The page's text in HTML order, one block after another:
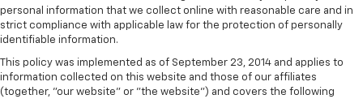
personal information that we collect online with reasonable care and in
strict compliance with applicable law for the protection of personally
identifiable information.
This policy was implemented as of September 23, 2014 and applies to
information collected on this website and those of our affiliates
(together, "our website" or "the website") and covers the following